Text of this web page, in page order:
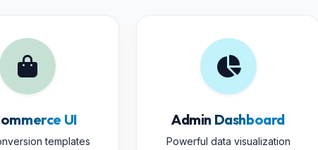
UI
templates
Admin Dashboard
Powerful data visualization